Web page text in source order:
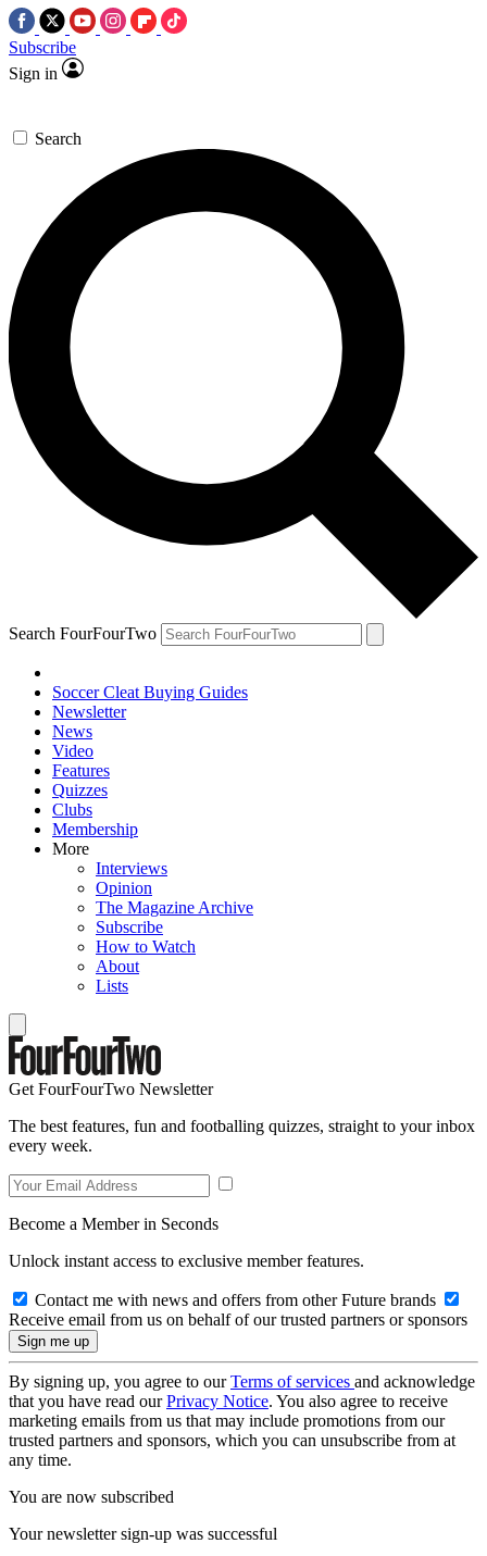
Subscribe
Sign in
Search
Search FourFourTwo
Soccer Cleat Buying Guides
Newsletter
News
Video
Features
Quizzes
Clubs
Membership
More
Interviews
Opinion
The Magazine Archive
Subscribe
How to Watch
About
Lists
Get FourFourTwo Newsletter
The best features, fun and footballing quizzes, straight to your inbox
every week.
Become a Member in Seconds
Unlock instant access to exclusive member features.
Contact me with news and offers from other Future brands
Receive email from us on behalf of our trusted partners or sponsors
By signing up, you agree to ourTerms of services and acknowledge
that you have read ourPrivacy Notice. You also agree to receive
marketing emails from us that may include promotions from our
trusted partners and sponsors, which you can unsubscribe from at
any time.
You are now subscribed
Your newsletter sign-up was successful